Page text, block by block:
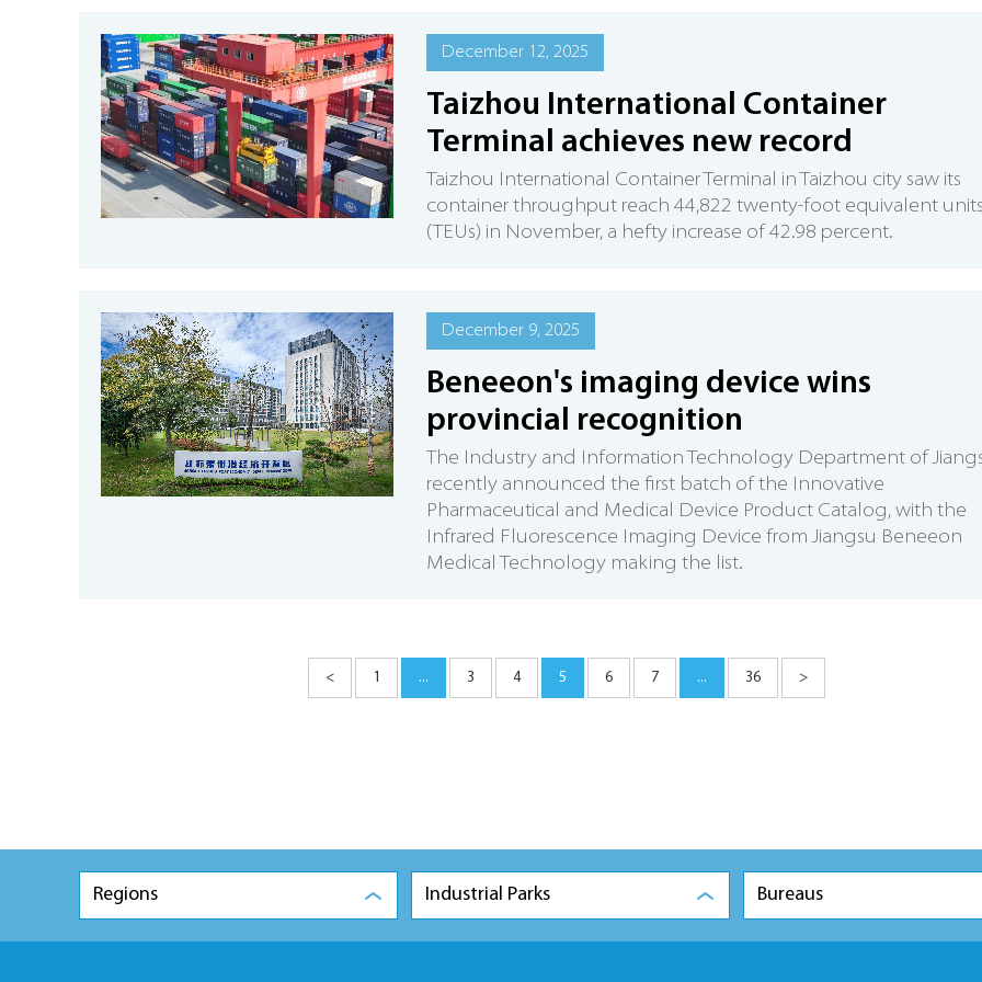
December 12, 2025
Taizhou International Container
Terminal achieves new record
Taizhou International Container Terminal in Taizhou city saw its
container throughput reach 44,822 twenty-foot equivalent
(TEUs) in November, a hefty increase of 42.98 percent.
December 9, 2025
Beneeon's imaging device wins
provincial recognition
The Industry and Information Technology Department of
recently announced the first batch of the Innovative
Pharmaceutical and Medical Device Product Catalog, with the
Infrared Fluorescence Imaging Device from Jiangsu Beneeon
Medical Technology making the list.
< 1 ... 3 4 5 6 7 ... 36 >
Regions Industrial Parks Bureaus